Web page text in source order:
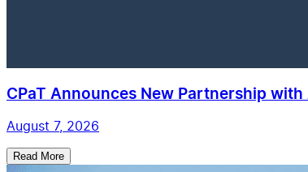
CPaT Announces New Partnership
August 7, 2026
Read More